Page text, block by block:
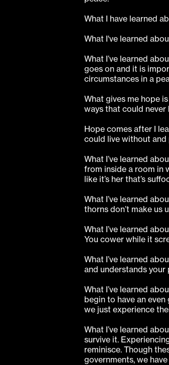
What I have learned
What I've learned
What I’ve learned
goes on and it is
circumstances in a
What gives me hope
ways that could never
Hope comes after I
could live without and
What I’ve learned
from inside a room in
like it’s her that’s
What I’ve learned
thorns don’t make us
What I’ve learned
You cower while it
What I’ve learned
and understands your
What I’ve learned
begin to have an
we just experience
What I’ve learned
survive it.
reminisce. Though
governments, we